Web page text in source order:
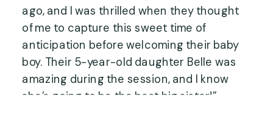
ago, and I was thrilled when they thought
of me to capture this sweet time of
anticipation before welcoming their baby
boy. Their 5-year-old daughter Belle was
amazing during the session, and I know
she’s going to be the best big sister!”